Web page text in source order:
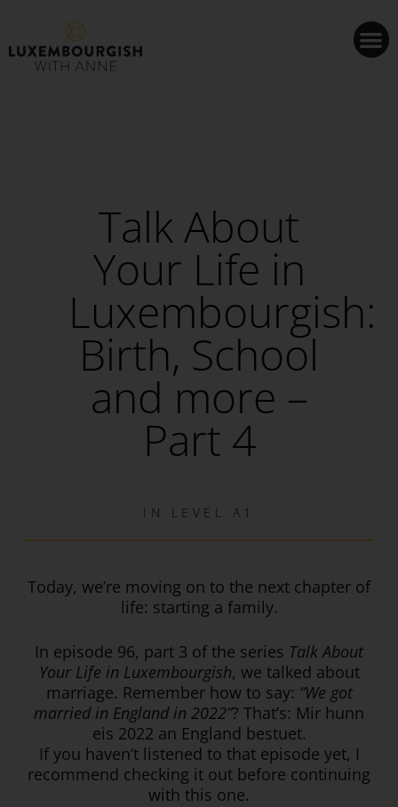
Talk About
Your Life in
Luxembourgish:
Birth, School
and more –
Part 4
IN LEVEL A1
Today, we’re moving on to the next chapter of
life: starting a family.
In episode 96, part 3 of the series Talk About
Your Life in Luxembourgish, we talked about
marriage. Remember how to say: “We got
married in England in 2022”? That’s: Mir hunn
eis 2022 an England bestuet.
If you haven’t listened to that episode yet, I
recommend checking it out before continuing
with this one.